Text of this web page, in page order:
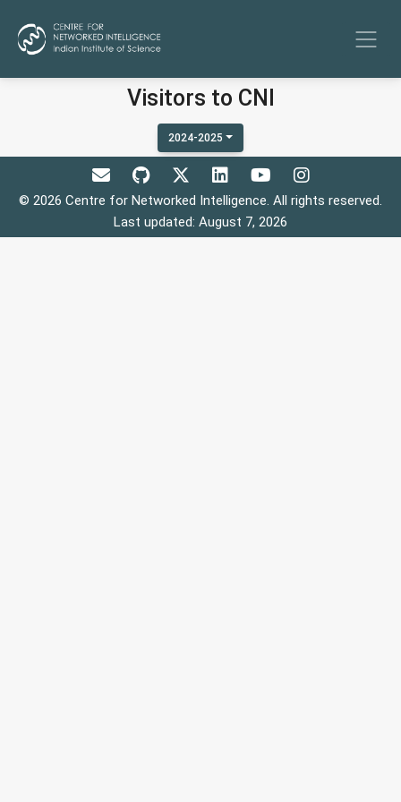
Visitors to CNI
2024-2025
© 2026 Centre for Networked Intelligence. All rights reserved.
Last updated: August 7, 2026